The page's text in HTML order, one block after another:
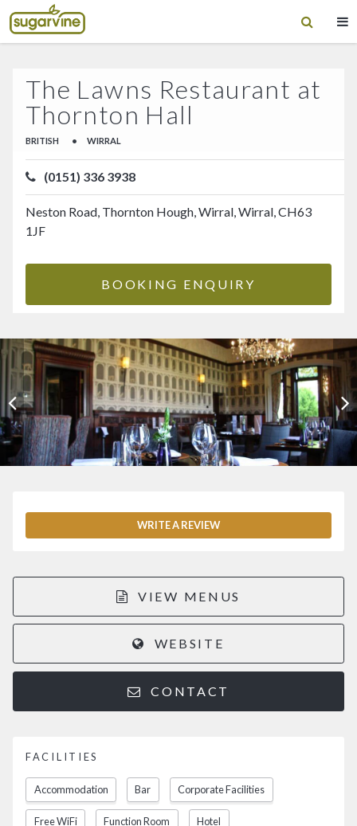
The Lawns Restaurant at
Thornton Hall
BRITISH • WIRRAL
(0151) 336 3938
Neston Road, Thornton Hough, Wirral, Wirral, CH63
1JF
BOOKING ENQUIRY
WRITE A REVIEW
VIEW MENUS
WEBSITE
CONTACT
FACILITIES
Accommodation Bar Corporate Facilities
Free WiFi Function Room Hotel